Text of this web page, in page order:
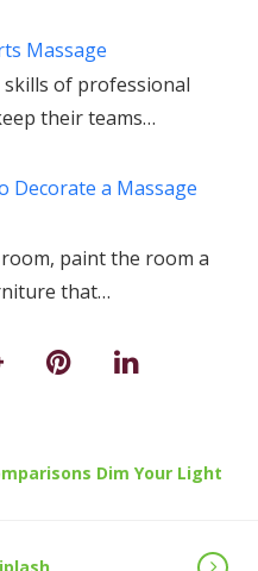
Massage
of professional
their teams…
Decorate a Massage
paint the room a
that…
Dim Your Light